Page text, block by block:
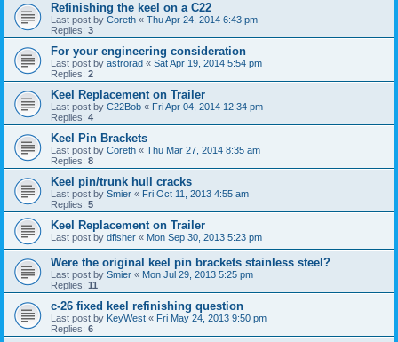
Refinishing the keel on a C22
Last post by Coreth « Thu Apr 24, 2014 6:43 pm
Replies: 3
For your engineering consideration
Last post by astrorad « Sat Apr 19, 2014 5:54 pm
Replies: 2
Keel Replacement on Trailer
Last post by C22Bob « Fri Apr 04, 2014 12:34 pm
Replies: 4
Keel Pin Brackets
Last post by Coreth « Thu Mar 27, 2014 8:35 am
Replies: 8
Keel pin/trunk hull cracks
Last post by Smier « Fri Oct 11, 2013 4:55 am
Replies: 5
Keel Replacement on Trailer
Last post by dfisher « Mon Sep 30, 2013 5:23 pm
Were the original keel pin brackets stainless steel?
Last post by Smier « Mon Jul 29, 2013 5:25 pm
Replies: 11
c-26 fixed keel refinishing question
Last post by KeyWest « Fri May 24, 2013 9:50 pm
Replies: 6